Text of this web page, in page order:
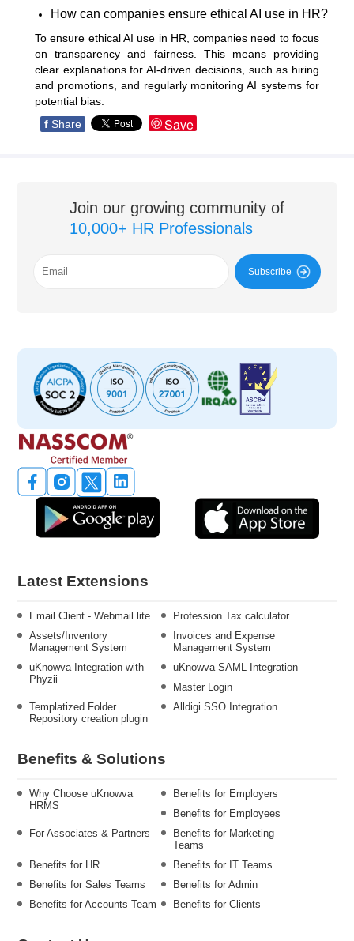
How can companies ensure ethical AI use in HR?
To ensure ethical AI use in HR, companies need to focus
on transparency and fairness. This means providing
clear explanations for AI-driven decisions, such as hiring
and promotions, and regularly monitoring AI systems for
potential bias.
f Share Save
Join our growing community of
10,000+ HR Professionals
Subscribe
Latest Extensions
Email Client - Webmail lite
Profession Tax calculator
Assets/Inventory
Management System
Invoices and Expense
Management System
uKnowva Integration with
Phyzii
uKnowva SAML Integration
Master Login
Templatized Folder
Repository creation plugin
Alldigi SSO Integration
Benefits & Solutions
Why Choose uKnowva
HRMS
Benefits for Employers
Benefits for Employees
For Associates & Partners
Benefits for Marketing
Teams
Benefits for HR
Benefits for IT Teams
Benefits for Sales Teams
Benefits for Admin
Benefits for Accounts Team
Benefits for Clients